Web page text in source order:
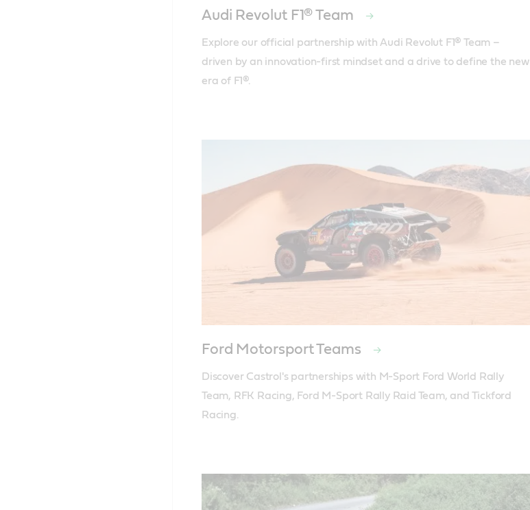
Audi Revolut F1® Team
Explore our official partnership with Audi Revolut F1® Team –
driven by an innovation-first mindset and a drive to define the new
era of F1®.
Ford Motorsport Teams
Discover Castrol's partnerships with M-Sport Ford World Rally
Team, RFK Racing, Ford M-Sport Rally Raid Team, and Tickford
Racing.